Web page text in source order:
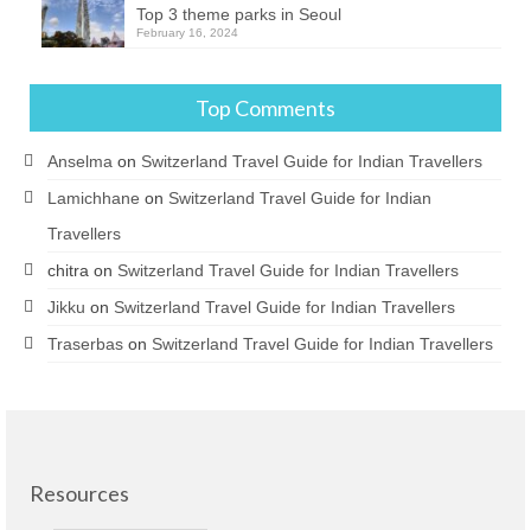
Top 3 theme parks in Seoul
February 16, 2024
Top Comments
Anselma on Switzerland Travel Guide for Indian Travellers
Lamichhane on Switzerland Travel Guide for Indian
Travellers
chitra on Switzerland Travel Guide for Indian Travellers
Jikku on Switzerland Travel Guide for Indian Travellers
Traserbas on Switzerland Travel Guide for Indian Travellers
Resources